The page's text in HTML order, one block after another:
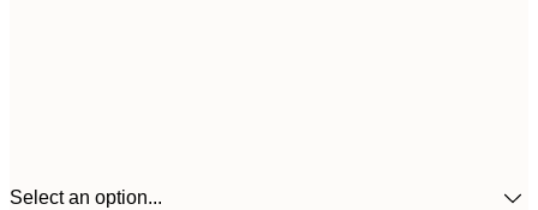
Select an option...